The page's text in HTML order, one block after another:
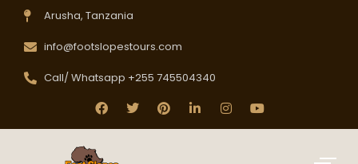
Arusha, Tanzania
info@footslopestours.com
Call/ Whatsapp +255 745504340